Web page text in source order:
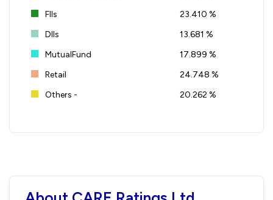
FIIs
23.410 %
DIIs
13.681 %
MutualFund
17.899 %
Retail
24.748 %
Others -
20.262 %